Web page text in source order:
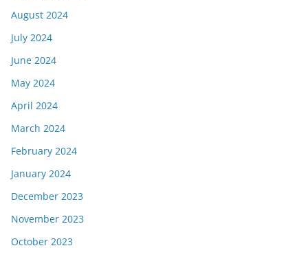
August 2024
July 2024
June 2024
May 2024
April 2024
March 2024
February 2024
January 2024
December 2023
November 2023
October 2023